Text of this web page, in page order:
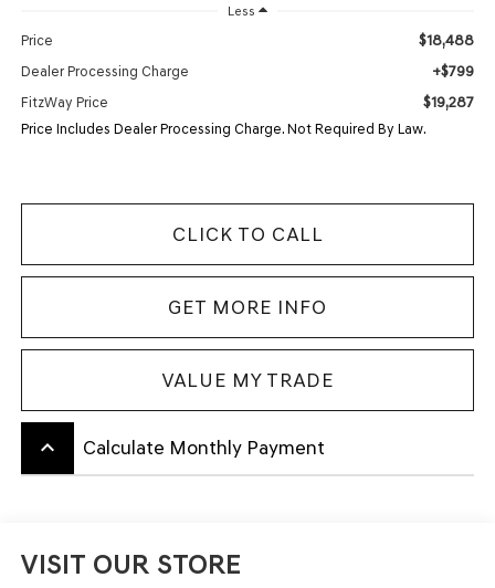
Less
Price $18,488
Dealer Processing Charge +$799
FitzWay Price $19,287
Price Includes Dealer Processing Charge. Not Required By Law.
CLICK TO CALL
GET MORE INFO
VALUE MY TRADE
keyboard_arrow_up Calculate Monthly Payment
VISIT OUR STORE